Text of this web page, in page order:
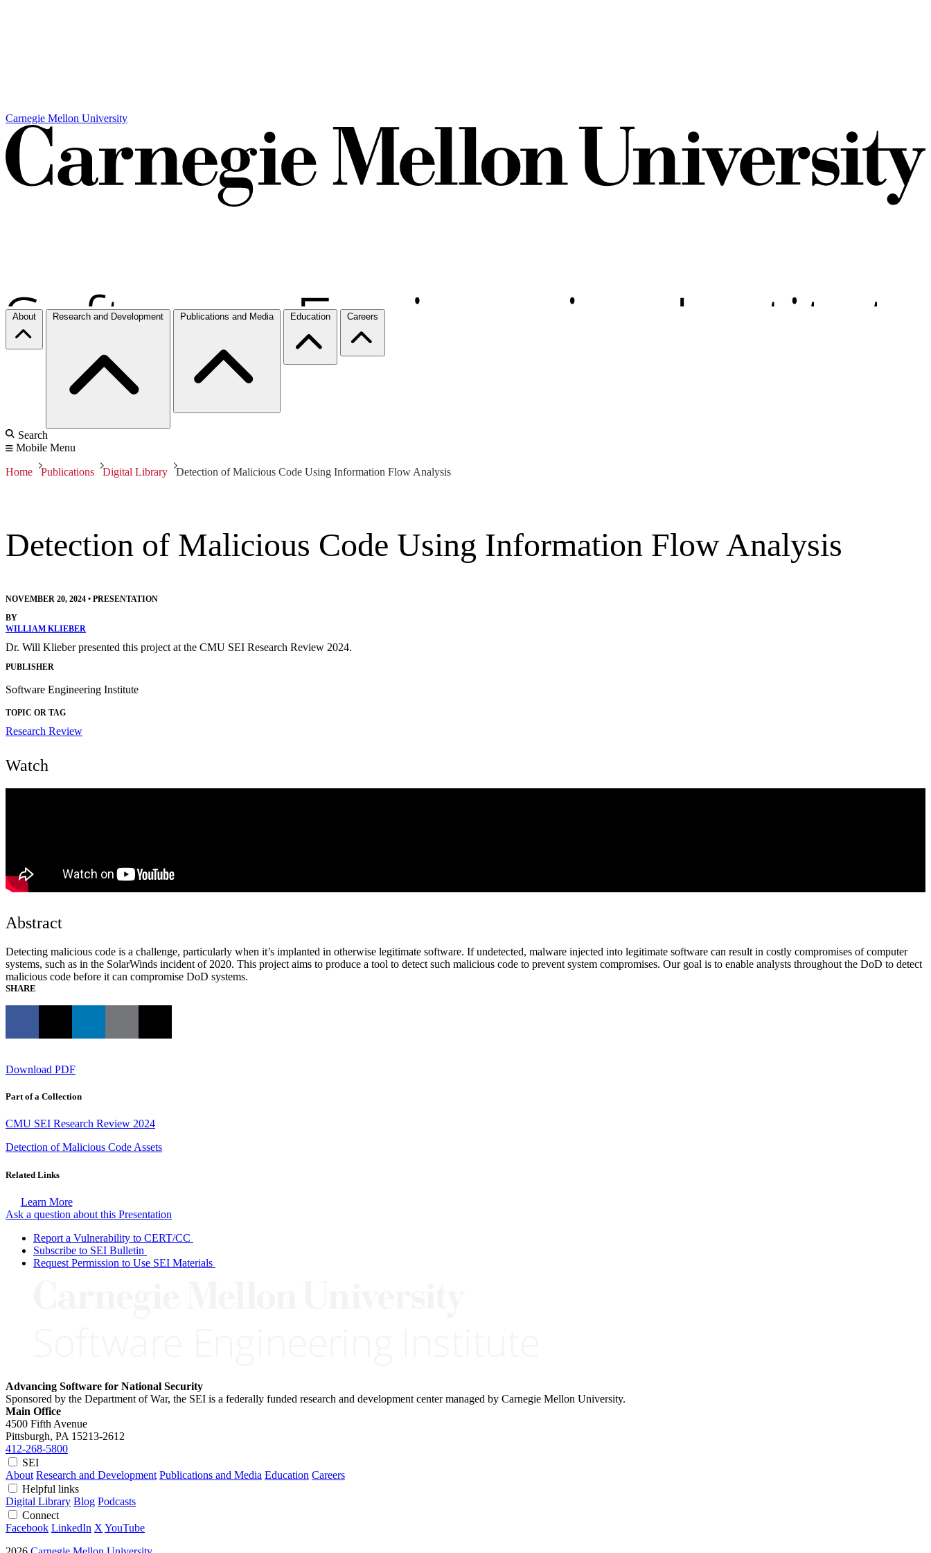
Carnegie Mellon University
About Research and Development Publications and Media Education Careers
Search
Mobile Menu
Home Publications Digital Library Detection of Malicious Code Using Information Flow Analysis
Detection of Malicious Code Using Information Flow Analysis
NOVEMBER 20, 2024 • PRESENTATION
BY
WILLIAM KLIEBER
Dr. Will Klieber presented this project at the CMU SEI Research Review 2024.
PUBLISHER
Software Engineering Institute
TOPIC OR TAG
Research Review
Watch
Abstract
Detecting malicious code is a challenge, particularly when it’s implanted in otherwise legitimate software. If undetected, malware injected into legitimate software can result in costly compromises of computer
systems, such as in the SolarWinds incident of 2020. This project aims to produce a tool to detect such malicious code to prevent system compromises. Our goal is to enable analysts throughout the DoD to detect
malicious code before it can compromise DoD systems.
SHARE
Download PDF
Part of a Collection
CMU SEI Research Review 2024
Detection of Malicious Code Assets
Related Links
Learn More
Ask a question about this Presentation
Report a Vulnerability to CERT/CC
Subscribe to SEI Bulletin
Request Permission to Use SEI Materials
Advancing Software for National Security
Sponsored by the Department of War, the SEI is a federally funded research and development center managed by Carnegie Mellon University.
Main Office
4500 Fifth Avenue
Pittsburgh, PA 15213-2612
412-268-5800
SEI
About Research and Development Publications and Media Education Careers
Helpful links
Digital Library Blog Podcasts
Connect
Facebook LinkedIn X YouTube